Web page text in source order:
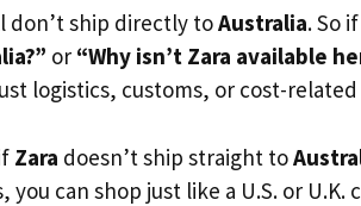
don’t ship directly toAustralia. So
or “Why isn’t Zara available
logistics, customs, or cost-related
Zara doesn’t ship straight to
you can shop just like a U.S. or